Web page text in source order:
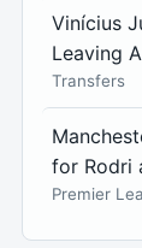
Vinícius
Leaving
Transfers
for Rodri
Premier